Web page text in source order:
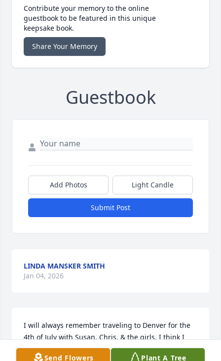
Contribute your memory to the online
guestbook to be featured in this unique
keepsake book.
Share Your Memory
Guestbook
Add Photos Light Candle
Submit Post
LINDA MANSKER SMITH
Jan 04, 2026
I will always remember traveling to Denver for the
4th of July with Susan, Chris, & the girls. I think I
was 15. I had so much fun. Susan was someone I
Send Flowers Plant A Tree